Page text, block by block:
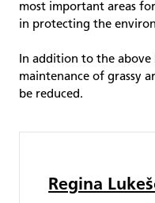
most important areas
in protecting the
In addition to the
maintenance of grassy
be reduced.
Regina